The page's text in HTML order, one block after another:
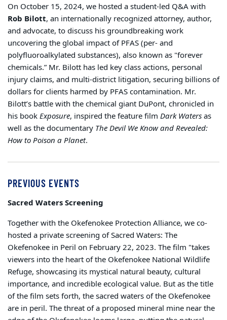
On October 15, 2024, we hosted a student-led Q&A with
Rob Bilott, an internationally recognized attorney, author,
and advocate, to discuss his groundbreaking work
uncovering the global impact of PFAS (per- and
polyfluoroalkylated substances), also known as "forever
chemicals.” Mr. Bilott has led key class actions, personal
injury claims, and multi-district litigation, securing billions of
dollars for clients harmed by PFAS contamination. Mr.
Bilott’s battle with the chemical giant DuPont, chronicled in
his bookExposure, inspired the feature film Dark Watersas
well as the documentary The Devil We Know and Revealed:
How to Poison a Planet.
PREVIOUS EVENTS
Sacred Waters Screening
Together with the Okefenokee Protection Alliance, we co-
hosted a private screening of Sacred Waters: The
Okefenokee in Peril on February 22, 2023. The film "takes
viewers into the heart of the Okefenokee National Wildlife
Refuge, showcasing its mystical natural beauty, cultural
importance, and incredible ecological value. But as the title
of the film sets forth, the sacred waters of the Okefenokee
are in peril. The threat of a proposed mineral mine near the